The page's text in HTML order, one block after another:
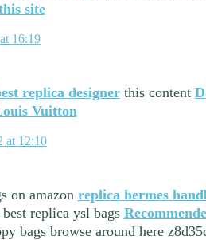
site
16:19
replica designerthis content
Vuitton
at 12:10
on amazon replica hermes
replica ysl bags
bags browse around here